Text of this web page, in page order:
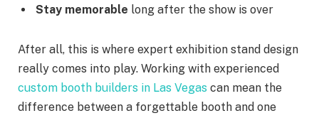
Stay memorable long after the show is over
After all, this is where expert exhibition stand design
really comes into play. Working with experienced
custom booth builders in Las Vegas can mean the
difference between a forgettable booth and one